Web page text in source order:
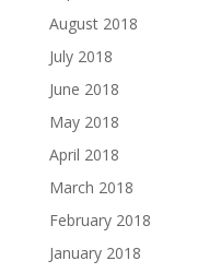
August 2018
July 2018
June 2018
May 2018
April 2018
March 2018
February 2018
January 2018